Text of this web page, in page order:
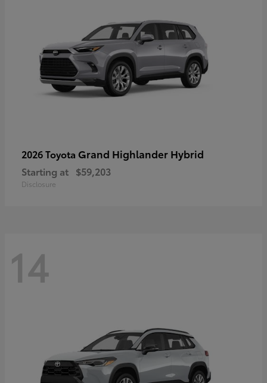
2026 Toyota Grand Highlander Hybrid
Starting at $59,203
Disclosure
14